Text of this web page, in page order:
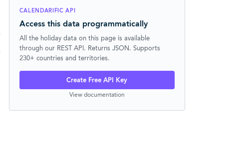
CALENDARIFIC API
Access this data programmatically
All the holiday data on this page is available
through our REST API. Returns JSON. Supports
230+ countries and territories.
Create Free API Key
View documentation